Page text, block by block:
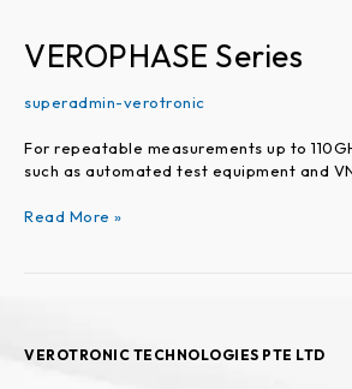
VEROPHASE Series
superadmin-verotronic
For repeatable measurements up to
such as automated test equipment and
Read More »
VEROTRONIC TECHNOLOGIES PTE LTD